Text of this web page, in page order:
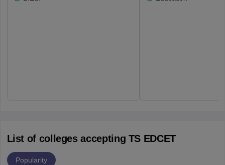
List of colleges accepting TS EDCET
Popularity